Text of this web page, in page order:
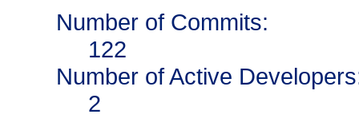
Number of Commits:
122
Number of Active
2